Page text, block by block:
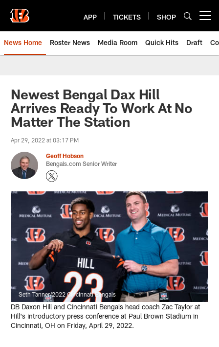
main
content
APP TICKETS SHOP
News Home Roster News Media Room Quick Hits Draft
Newest Bengal Dax Hill
Arrives Ready To Work At No
Matter The Station
Apr 29, 2022 at 03:17 PM
Geoff Hobson
Bengals.com Senior Writer
Seth Tanner/2022 Cincinnati Bengals
DB Daxon Hill and Cincinnati Bengals head coach Zac Taylor at
Hill's introductory press conference at Paul Brown Stadium in
Cincinnati, OH on Friday, April 29, 2022.